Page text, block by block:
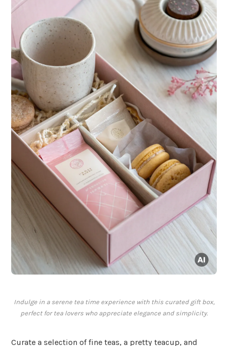
Indulge in a serene tea time experience with this curated gift box,
perfect for tea lovers who appreciate elegance and simplicity.
Curate a selection of fine teas, a pretty teacup, and